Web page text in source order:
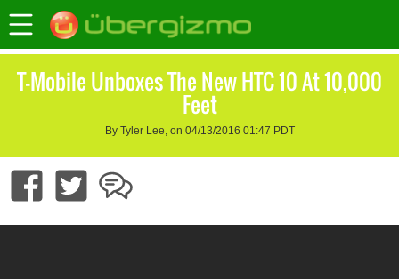
T-Mobile Unboxes The New HTC 10 At 10,000
Feet
By Tyler Lee, on 04/13/2016 01:47 PDT